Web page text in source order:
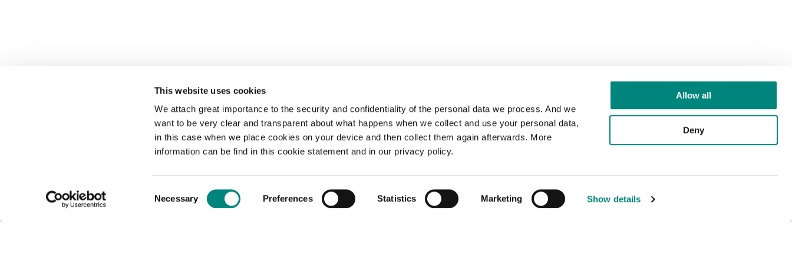
This website uses cookies
We attach great importance to the security and confidentiality of the personal data we process. And we
want to be very clear and transparent about what happens when we collect and use your personal data,
in this case when we place cookies on your device and then collect them again afterwards. More
information can be find in this cookie statement and in our privacy policy.
Selection
Necessary Preferences Statistics Marketing Show details
Allow all
Deny